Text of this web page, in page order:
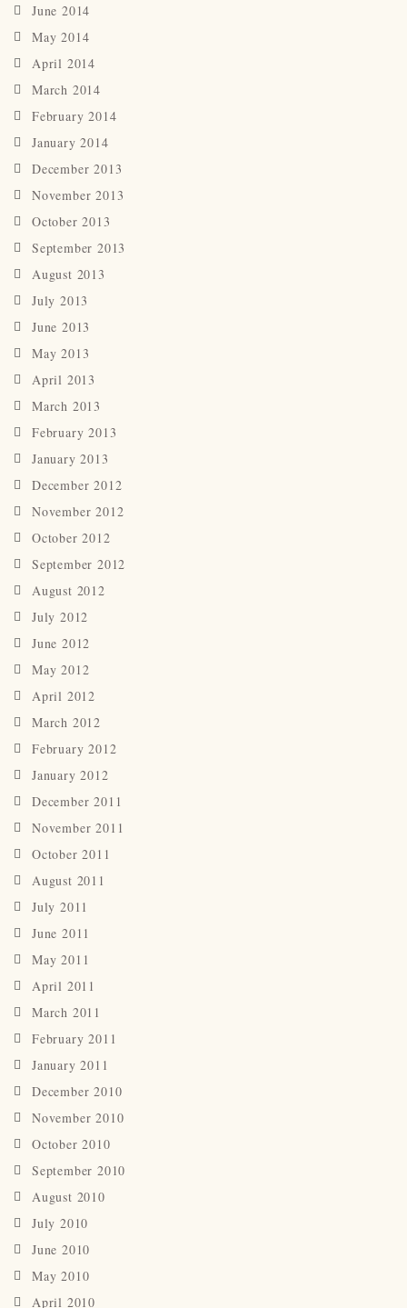
June 2014
May 2014
April 2014
March 2014
February 2014
January 2014
December 2013
November 2013
October 2013
September 2013
August 2013
July 2013
June 2013
May 2013
April 2013
March 2013
February 2013
January 2013
December 2012
November 2012
October 2012
September 2012
August 2012
July 2012
June 2012
May 2012
April 2012
March 2012
February 2012
January 2012
December 2011
November 2011
October 2011
August 2011
July 2011
June 2011
May 2011
April 2011
March 2011
February 2011
January 2011
December 2010
November 2010
October 2010
September 2010
August 2010
July 2010
June 2010
May 2010
April 2010